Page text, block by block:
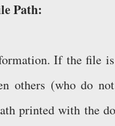
Path:
If the file
others (who do
printed with the